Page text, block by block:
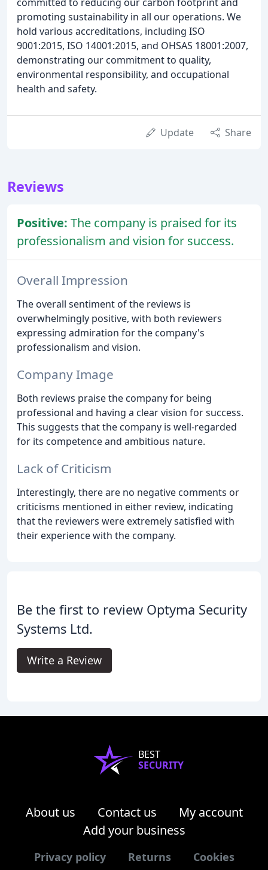
promoting sustainability in all our operations. We
hold various accreditations, including ISO
9001:2015, ISO 14001:2015, and OHSAS 18001:2007,
demonstrating our commitment to quality,
environmental responsibility, and occupational
health and safety.
Update Share
Reviews
Positive: The company is praised for its
professionalism and vision for success.
Overall Impression
The overall sentiment of the reviews is
overwhelmingly positive, with both reviewers
expressing admiration for the company's
professionalism and vision.
Company Image
Both reviews praise the company for being
professional and having a clear vision for success.
This suggests that the company is well-regarded
for its competence and ambitious nature.
Lack of Criticism
Interestingly, there are no negative comments or
criticisms mentioned in either review, indicating
that the reviewers were extremely satisfied with
their experience with the company.
Be the first to review Optyma Security
Systems Ltd.
Write a Review
BEST
SECURITY
About us Contact us
My account
Add your business
Privacy policy Returns Cookies